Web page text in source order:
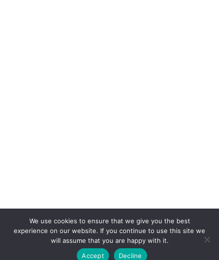
We use cookies to ensure that we give you the best
experience on our website. If you continue to use this site we
will assume that you are happy with it.
Accept
Decline